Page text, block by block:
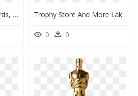
Palm Tree Trophy Awards, HD Png Download Trophy Store And More Lake City - Trophies And Awards Png, Transparent Png
0 0